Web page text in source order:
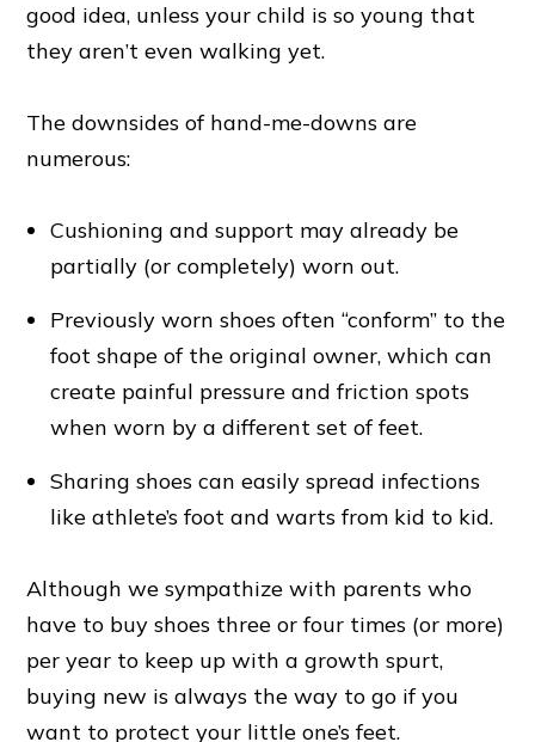
good idea, unless your child is so young that
they aren’t even walking yet.
The downsides of hand-me-downs are
numerous:
Cushioning and support may already be
partially (or completely) worn out.
Previously worn shoes often “conform” to the
foot shape of the original owner, which can
create painful pressure and friction spots
when worn by a different set of feet.
Sharing shoes can easily spread infections
like athlete’s foot and warts from kid to kid.
Although we sympathize with parents who
have to buy shoes three or four times (or more)
per year to keep up with a growth spurt,
buying new is always the way to go if you
want to protect your little one’s feet.